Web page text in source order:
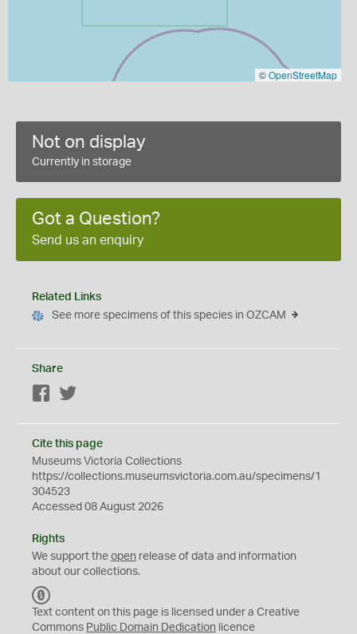
©OpenStreetMap
Not on display
Currently in storage
Got a Question?
Send us an enquiry
Related Links
See more specimens of this species in OZCAM
Share
Facebook
Cite this page
Museums Victoria Collections
https://collections.museumsvictoria.com.au/specimens/1
304523
Accessed 08 August 2026
Rights
We support the open release of data and information
about our collections.
C
0
Text content on this page is licensed under a Creative
Commons Public Domain Dedication licence